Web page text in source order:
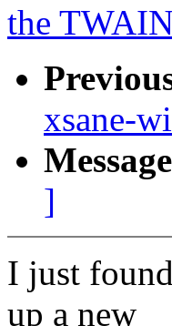
the
xsane-
]
I just
up a new